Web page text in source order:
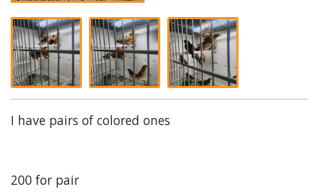
I have pairs of colored ones
200 for pair